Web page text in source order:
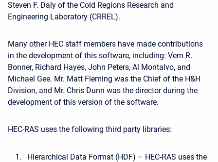
Steven F. Daly of the Cold Regions Research and
Engineering Laboratory (CRREL).
Many other HEC staff members have made contributions
in the development of this software, including: Vern R.
Bonner, Richard Hayes, John Peters, Al Montalvo, and
Michael Gee. Mr. Matt Fleming was the Chief of the H&H
Division, and Mr. Chris Dunn was the director during the
development of this version of the software.
HEC-RAS uses the following third party libraries:
Hierarchical Data Format (HDF) – HEC-RAS uses the